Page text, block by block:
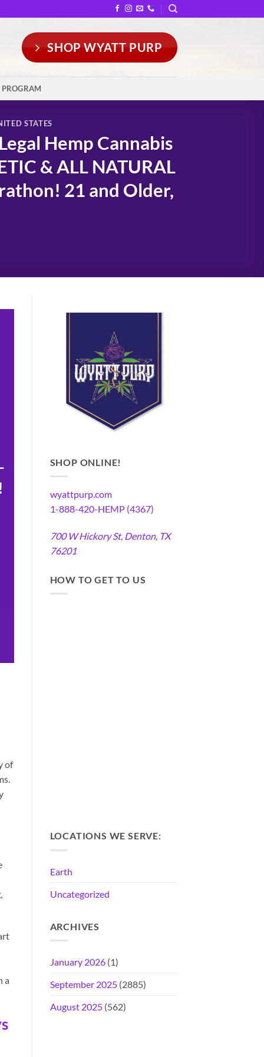
SHOP WYATT PURP
PROGRAM
STATES
Hemp Cannabis
& ALL NATURAL
21 and Older,
of
a
SHOP ONLINE!
wyattpurp.com
1-888-420-HEMP (4367)
700 W Hickory St, Denton, TX
76201
HOW TO GET TO US
LOCATIONS WE SERVE:
Earth
Uncategorized
ARCHIVES
January 2026(1)
September 2025(2885)
August 2025(562)